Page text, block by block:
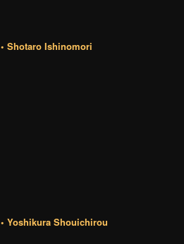
• Shotaro Ishinomori
• Yoshikura Shouichirou